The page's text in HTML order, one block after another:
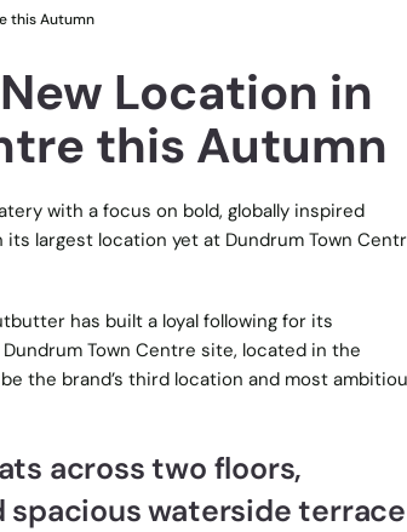
this Autumn
Location in
this Autumn
with a focus on bold, globally inspired
largest location yet at Dundrum Town
has built a loyal following for its
Town Centre site, located in the
the brand’s third location and most
across two floors,
spacious waterside terrace